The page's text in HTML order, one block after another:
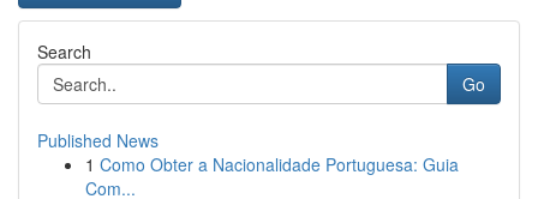
Search
Go
Published News
1 Como Obter a Nacionalidade Portuguesa: Guia
Com...